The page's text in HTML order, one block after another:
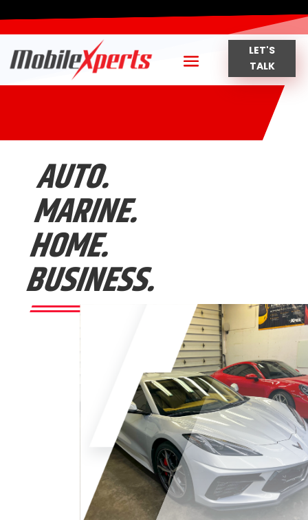
LET'S
TALK
AUTO.
MARINE.
HOME.
BUSINESS.